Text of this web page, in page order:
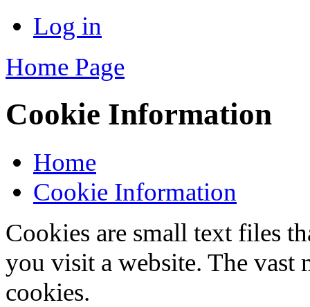
Log in
Home Page
Cookie Information
Home
Cookie Information
Cookies are small text files
you visit a website. The vast
cookies.